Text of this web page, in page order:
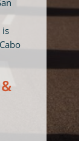
is